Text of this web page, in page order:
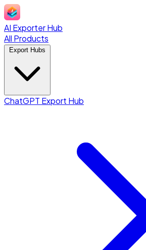
AI Exporter Hub
All Products
ChatGPT Export Hub